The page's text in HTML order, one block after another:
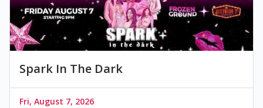
Spark In The Dark
Fri, August 7, 2026